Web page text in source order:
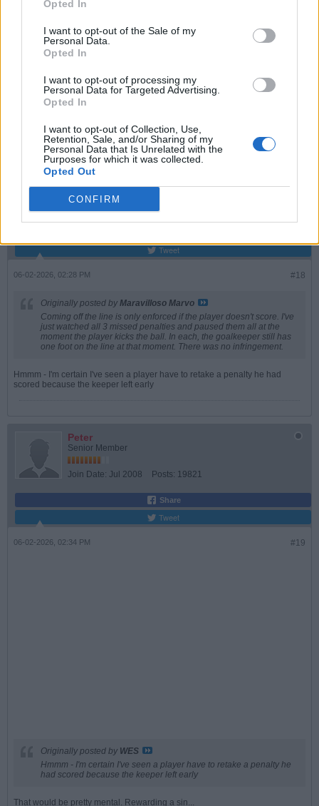
Opted In
I want to opt-out of the Sale of my
Personal Data.
Opted In
I want to opt-out of processing my
Personal Data for Targeted Advertising.
Opted In
I want to opt-out of Collection, Use,
Retention, Sale, and/or Sharing of my
Personal Data that Is Unrelated with the
Purposes for which it was collected.
Opted Out
CONFIRM
Originally posted by
Fair enough. I saw a video from behind the goal of the Eze
The ball has long left Eze's boot here, keeper still on the line.
WES
Tweet
#18
06-02-2026, 02:28 PM
Originally posted by Maravilloso Marvo
Coming off the line is only enforced if the player doesn't score. I've
just watched all 3 missed penalties and paused them all at the
moment the player kicks the ball. In each, the goalkeeper still has
one foot on the line at that moment. There was no infringement.
Hmmm - I'm certain I've seen a player have to retake a penalty he had
scored because the keeper left early
Peter
Senior Member
Join Date: Jul 2008 Posts: 19821
Share
Tweet
#19
06-02-2026, 02:34 PM
Originally posted by WES
Hmmm - I'm certain I've seen a player have to retake a penalty he
had scored because the keeper left early
That would be pretty mental. Rewarding a sin...